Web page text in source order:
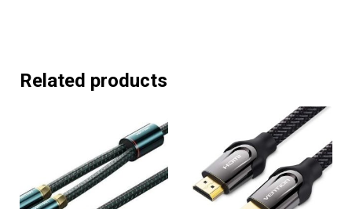
Related products